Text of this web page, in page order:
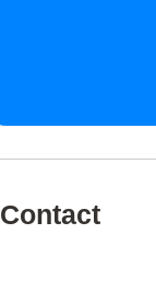
Contact